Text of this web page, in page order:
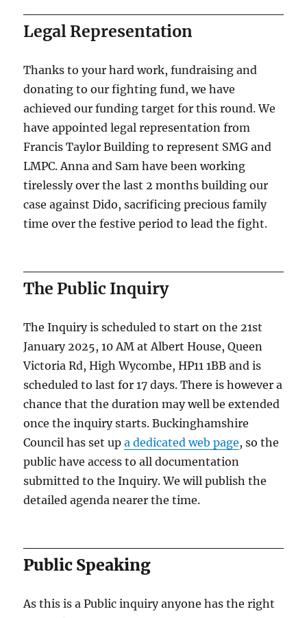
Legal Representation
Thanks to your hard work, fundraising and
donating to our fighting fund, we have
achieved our funding target for this round. We
have appointed legal representation from
Francis Taylor Building to represent SMG and
LMPC. Anna and Sam have been working
tirelessly over the last 2 months building our
case against Dido, sacrificing precious family
time over the festive period to lead the fight.
The Public Inquiry
The Inquiry is scheduled to start on the 21st
January 2025, 10 AM at Albert House, Queen
Victoria Rd, High Wycombe, HP11 1BB and is
scheduled to last for 17 days. There is however a
chance that the duration may well be extended
once the inquiry starts. Buckinghamshire
Council has set upa dedicated web page, so the
public have access to all documentation
submitted to the Inquiry. We will publish the
detailed agenda nearer the time.
Public Speaking
As this is a Public inquiry anyone has the right